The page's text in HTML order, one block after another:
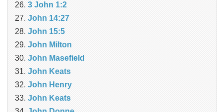
3 John 1:2
John 14:27
John 15:5
John Milton
John Masefield
John Keats
John Henry
John Keats